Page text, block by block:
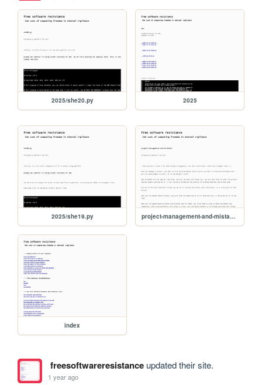
2025/she20.py 2025
2025/she19.py project-management-and-mistakes
index
freesoftwareresistanceupdated their site.
1 year ago